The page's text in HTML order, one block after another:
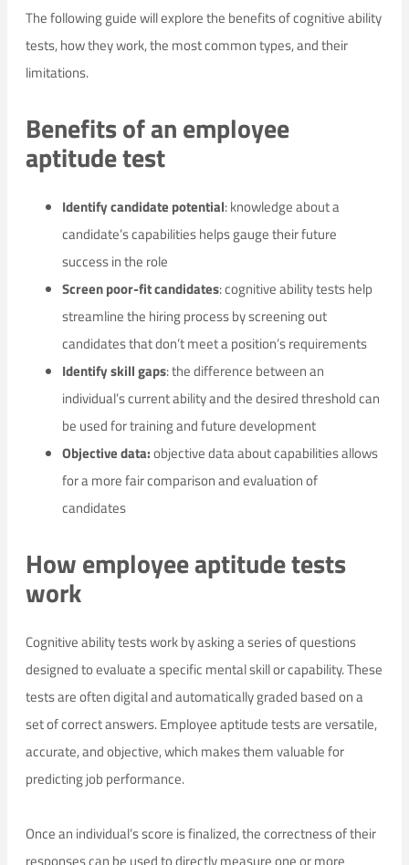
The following guide will explore the benefits of cognitive ability
tests, how they work, the most common types, and their
limitations.
Benefits of an employee
aptitude test
Identify candidate potential: knowledge about a
candidate’s capabilities helps gauge their future
success in the role
Screen poor-fit candidates: cognitive ability tests help
streamline the hiring process by screening out
candidates that don’t meet a position’s requirements
Identify skill gaps: the difference between an
individual’s current ability and the desired threshold can
be used for training and future development
Objective data:objective data about capabilities allows
for a more fair comparison and evaluation of
candidates
How employee aptitude tests
work
Cognitive ability tests work by asking a series of questions
designed to evaluate a specific mental skill or capability. These
tests are often digital and automatically graded based on a
set of correct answers. Employee aptitude tests are versatile,
accurate, and objective, which makes them valuable for
predicting job performance.
Once an individual’s score is finalized, the correctness of their